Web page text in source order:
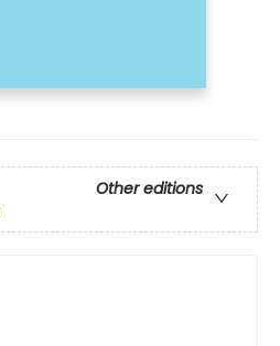
Other editions